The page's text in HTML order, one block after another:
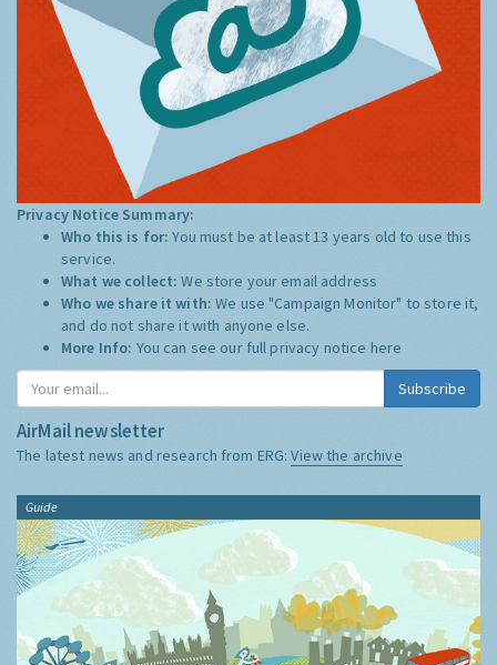
Privacy Notice Summary:
Who this is for:You must be at least 13 years old to use this
service.
What we collect:We store your email address
Who we share it with:We use "Campaign Monitor" to store it,
and do not share it with anyone else.
More Info: You can see our full privacy notice here
Subscribe
AirMail newsletter
The latest news and research from ERG:View the archive
Guide